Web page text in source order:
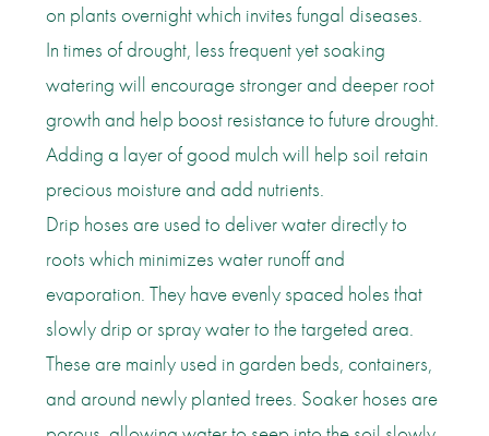
on plants overnight which invites fungal diseases.
In times of drought, less frequent yet soaking
watering will encourage stronger and deeper root
growth and help boost resistance to future drought.
Adding a layer of good mulch will help soil retain
precious moisture and add nutrients.
Drip hoses are used to deliver water directly to
roots which minimizes water runoff and
evaporation. They have evenly spaced holes that
slowly drip or spray water to the targeted area.
These are mainly used in garden beds, containers,
and around newly planted trees. Soaker hoses are